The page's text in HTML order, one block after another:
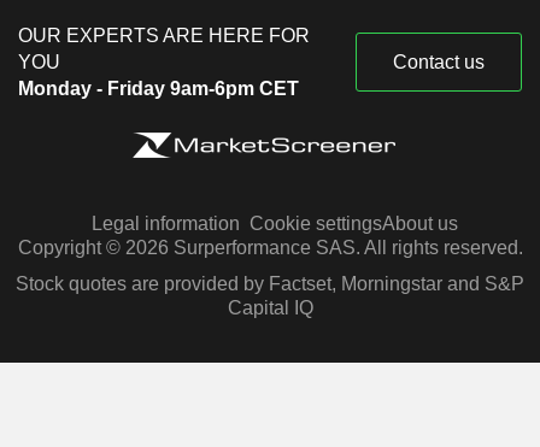
OUR EXPERTS ARE HERE FOR
YOU
Monday - Friday 9am-6pm CET
Contact us
Legal information Cookie settingsAbout us
Copyright © 2026 Surperformance SAS. All rights reserved.
Stock quotes are provided by Factset, Morningstar and S&P
Capital IQ